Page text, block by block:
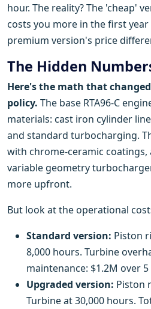
hour. The reality? The 'cheap'
costs you more in the first
premium version's price
The Hidden
Here's the math that
policy. The base RTA96-C
materials: cast iron cylinder
and standard turbocharging.
with chrome-ceramic coatings,
variable geometry
more upfront.
But look at the operational
Standard version: Piston
8,000 hours. Turbine
maintenance: $1.2M over 5
Upgraded version: Piston
Turbine at 30,000 hours.